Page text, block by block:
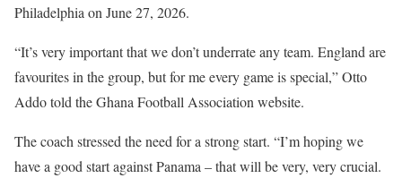
Philadelphia on June 27, 2026.
“It’s very important that we don’t underrate any team. England are
favourites in the group, but for me every game is special,” Otto
Addo told the Ghana Football Association website.
The coach stressed the need for a strong start. “I’m hoping we
have a good start against Panama – that will be very, very crucial.